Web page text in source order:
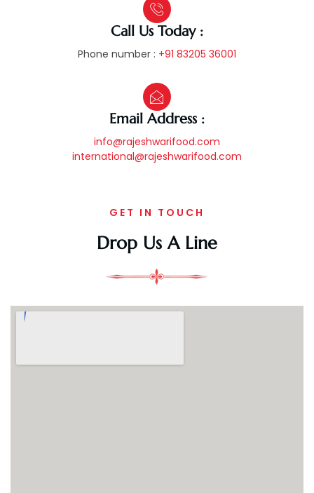
Call Us Today :
Phone number : +91 83205 36001
Email Address :
info@rajeshwarifood.com
international@rajeshwarifood.com
GET IN TOUCH
Drop Us A Line